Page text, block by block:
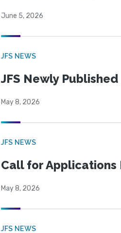
June 5, 2026
JFS NEWS
JFS Newly
May 8, 2026
JFS NEWS
Call for Applications
May 8, 2026
JFS NEWS